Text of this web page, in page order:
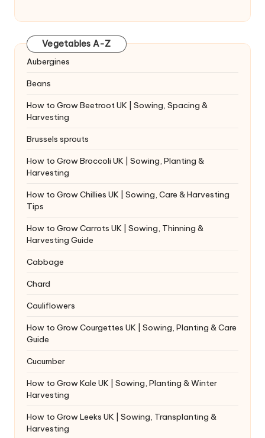
Vegetables A-Z
Aubergines
Beans
How to Grow Beetroot UK | Sowing, Spacing &
Harvesting
Brussels sprouts
How to Grow Broccoli UK | Sowing, Planting &
Harvesting
How to Grow Chillies UK | Sowing, Care & Harvesting
Tips
How to Grow Carrots UK | Sowing, Thinning &
Harvesting Guide
Cabbage
Chard
Cauliflowers
How to Grow Courgettes UK | Sowing, Planting & Care
Guide
Cucumber
How to Grow Kale UK | Sowing, Planting & Winter
Harvesting
How to Grow Leeks UK | Sowing, Transplanting &
Harvesting